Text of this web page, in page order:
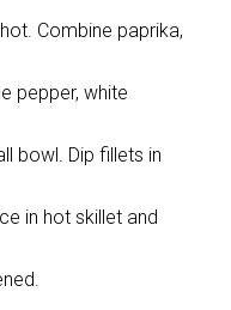
Combine paprika,
pepper, white
bowl. Dip fillets in
in hot skillet and